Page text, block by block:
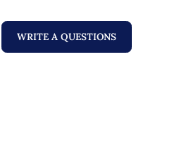
WRITE A QUESTIONS